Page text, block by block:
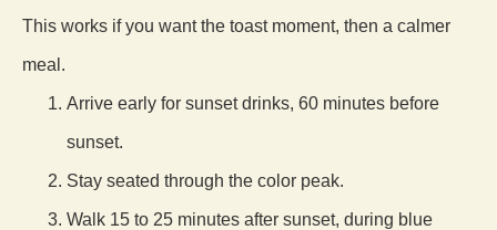
This works if you want the toast moment, then a calmer
meal.
Arrive early for sunset drinks, 60 minutes before
sunset.
Stay seated through the color peak.
Walk 15 to 25 minutes after sunset, during blue